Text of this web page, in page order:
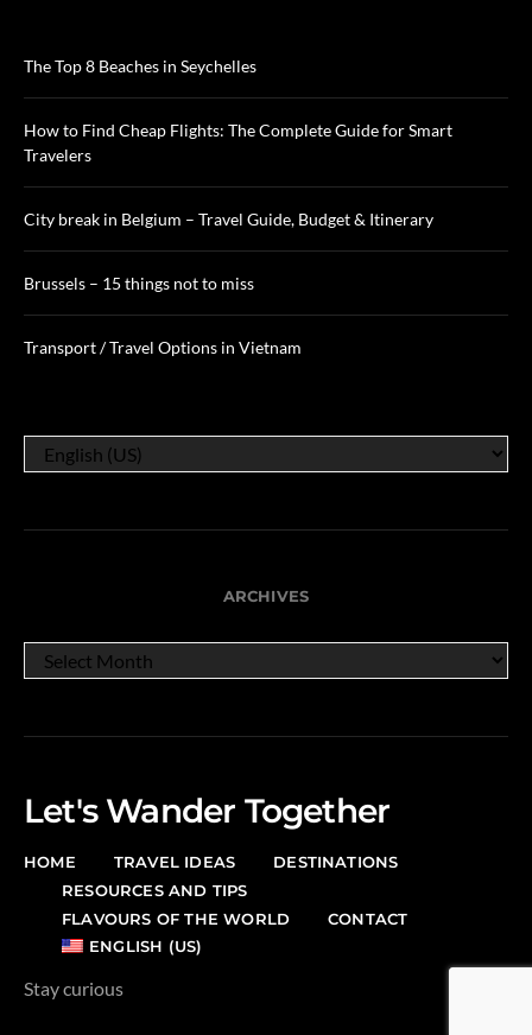
The Top 8 Beaches in Seychelles
How to Find Cheap Flights: The Complete Guide for Smart
Travelers
City break in Belgium – Travel Guide, Budget & Itinerary
Brussels – 15 things not to miss
Transport / Travel Options in Vietnam
ARCHIVES
Let's Wander Together
HOME TRAVEL IDEAS
DESTINATIONS
RESOURCES AND TIPS
FLAVOURS OF THE WORLD
CONTACT
ENGLISH (US)
Stay curious